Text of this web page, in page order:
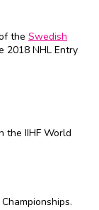
the Swedish
2018 NHL Entry
the IIHF World